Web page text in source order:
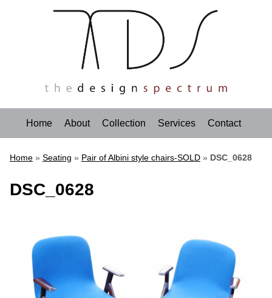
Home About Collection Services Contact
Home » Seating » Pair of Albini style chairs-SOLD » DSC_0628
DSC_0628